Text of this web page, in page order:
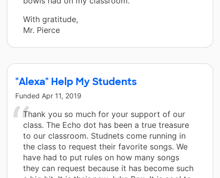
With gratitude,
Mr. Pierce
"Alexa" Help My Students
Funded Apr 11, 2019
Thank you so much for your support of our
class. The Echo dot has been a true treasure
to our classroom. Studnets come running in
the class to request their favorite songs. We
have had to put rules on how many songs
they can request because it has become such